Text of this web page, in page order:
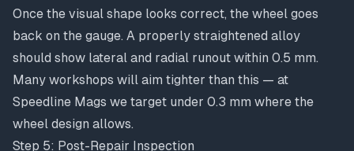
Once the visual shape looks correct, the wheel goes
back on the gauge. A properly straightened alloy
should show lateral and radial runout within 0.5 mm.
Many workshops will aim tighter than this — at
Speedline Mags we target under 0.3 mm where the
wheel design allows.
Step 5: Post-Repair Inspection